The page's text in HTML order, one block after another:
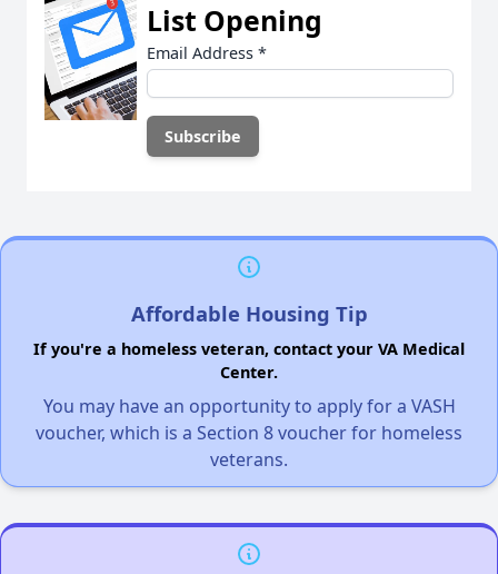
List Opening
Email Address *
Affordable Housing Tip
If you're a homeless veteran, contact your VA Medical
Center.
You may have an opportunity to apply for a VASH
voucher, which is a Section 8 voucher for homeless
veterans.